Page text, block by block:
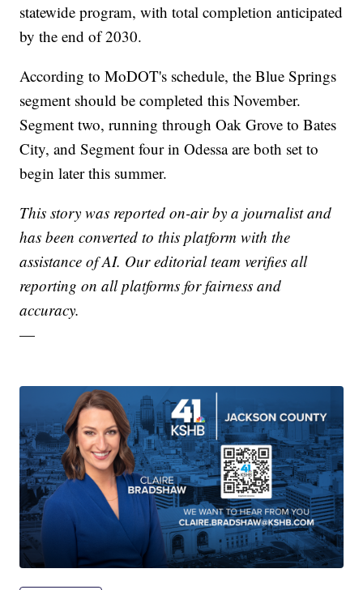
statewide program, with total completion anticipated
by the end of 2030.
According to MoDOT's schedule, the Blue Springs
segment should be completed this November.
Segment two, running through Oak Grove to Bates
City, and Segment four in Odessa are both set to
begin later this summer.
This story was reported on-air by a journalist and
has been converted to this platform with the
assistance of AI. Our editorial team verifies all
reporting on all platforms for fairness and
accuracy.
—